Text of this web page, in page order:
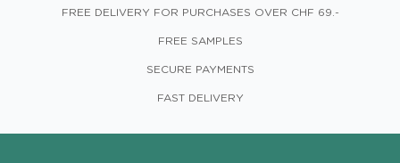
FREE DELIVERY FOR PURCHASES OVER CHF 69.-
FREE SAMPLES
SECURE PAYMENTS
FAST DELIVERY